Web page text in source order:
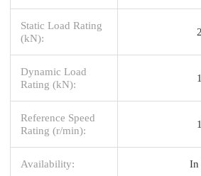
Static Load Rating
(kN):
Dynamic Load
Rating (kN):
Reference Speed
Rating (r/min):
Availability: In